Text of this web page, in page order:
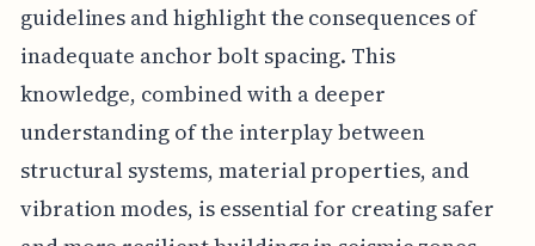
guidelines and highlight the consequences of
inadequate anchor bolt spacing. This
knowledge, combined with a deeper
understanding of the interplay between
structural systems, material properties, and
vibration modes, is essential for creating safer